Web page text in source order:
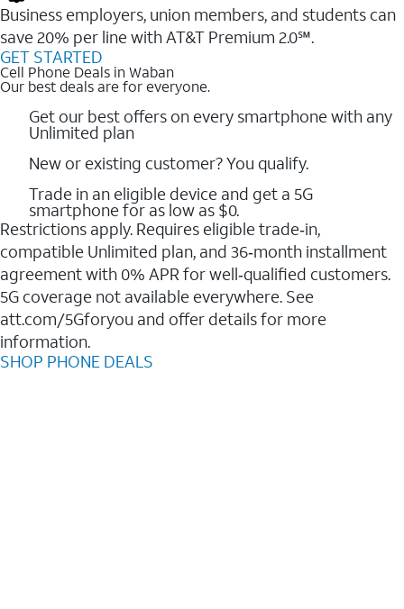
Business employers, union members, and students ​can
save 20% per line with AT&T Premium 2.0℠.
GET STARTED
Cell Phone Deals in Waban
Our best deals are for everyone.
Get our best offers on every smartphone with any
Unlimited plan
New or existing customer? You qualify.
Trade in an eligible device and get a 5G
smartphone for as low as $0.
Restrictions apply. Requires eligible trade‑in,
compatible Unlimited plan, and 36‑month installment
agreement with 0% APR for well‑qualified customers.
5G coverage not available everywhere. See
att.com/5Gforyou and offer details for more
information.
SHOP PHONE DEALS